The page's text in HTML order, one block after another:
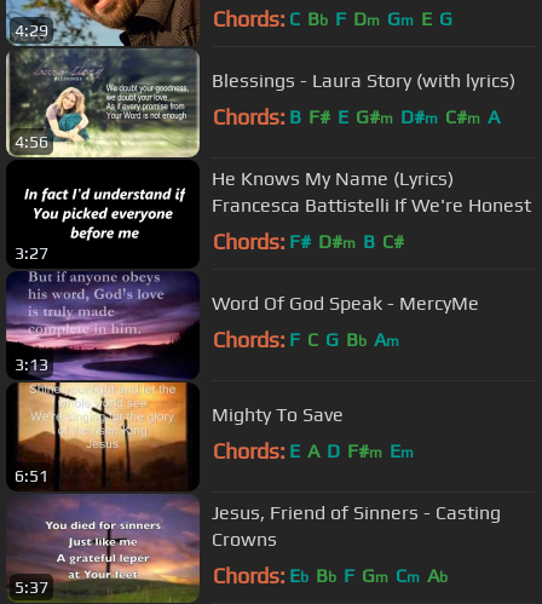
4:29 Chords: C Bb F Dm Gm E G
4:56
Blessings - Laura Story (with lyrics)
Chords: B F# E G#m D#m C#m A
3:27
He Knows My Name (Lyrics)
Francesca Battistelli If We're Honest
Chords: F# D#m B C#
3:13
Word Of God Speak - MercyMe
Chords: F C G Bb Am
6:51
Mighty To Save
Chords: E A D F#m Em
5:37
Jesus, Friend of Sinners - Casting
Crowns
Chords: Eb Bb F Gm Cm Ab